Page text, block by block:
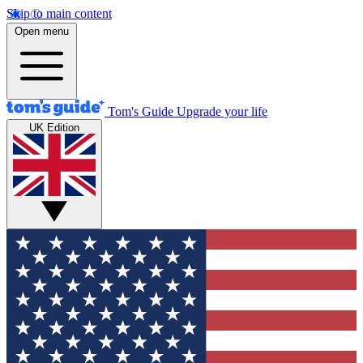
Skip to main content
Open menu
Tom's Guide Upgrade your life
UK Edition